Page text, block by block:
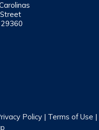
29360
Policy | Terms of Use |